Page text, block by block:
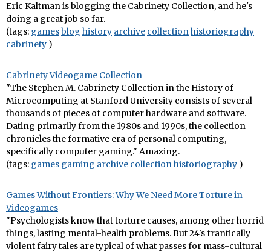
Eric Kaltman is blogging the Cabrinety Collection, and he's
doing a great job so far.
(tags: gamesblog history archive collectionhistoriography
cabrinety )
Cabrinety Videogame Collection
"The Stephen M. Cabrinety Collection in the History of
Microcomputing at Stanford University consists of several
thousands of pieces of computer hardware and software.
Dating primarily from the 1980s and 1990s, the collection
chronicles the formative era of personal computing,
specifically computer gaming." Amazing.
(tags: games gaming archive collectionhistoriography )
Games Without Frontiers: Why We Need More Torture in
Videogames
"Psychologists know that torture causes, among other horrid
things, lasting mental-health problems. But 24's frantically
violent fairy tales are typical of what passes for mass-cultural